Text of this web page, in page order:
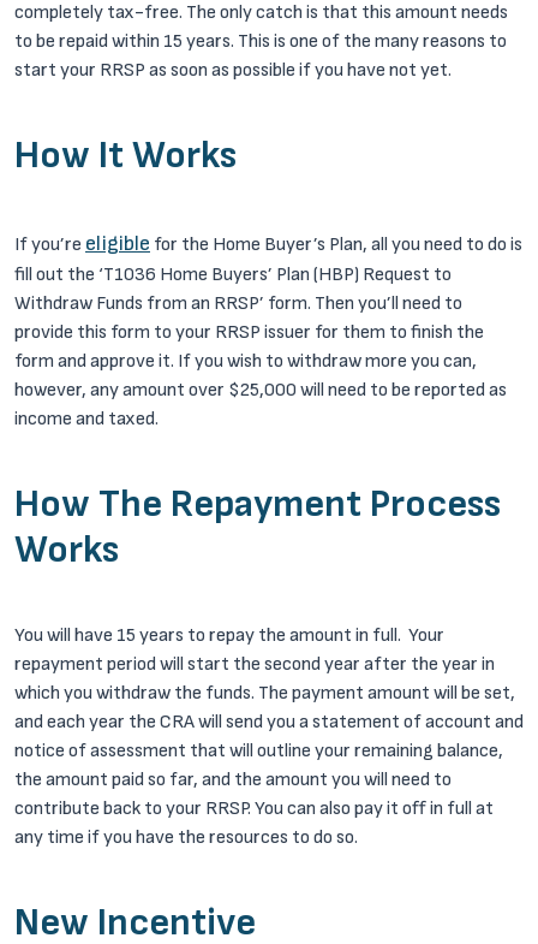
completely tax-free. The only catch is that this amount needs
to be repaid within 15 years. This is one of the many reasons to
start your RRSP as soon as possible if you have not yet.
How It Works
If you’re eligible for the Home Buyer’s Plan, all you need to do is
fill out the ‘T1036 Home Buyers’ Plan (HBP) Request to
Withdraw Funds from an RRSP’ form. Then you’ll need to
provide this form to your RRSP issuer for them to finish the
form and approve it. If you wish to withdraw more you can,
however, any amount over $25,000 will need to be reported as
income and taxed.
How The Repayment Process
Works
You will have 15 years to repay the amount in full. Your
repayment period will start the second year after the year in
which you withdraw the funds. The payment amount will be set,
and each year the CRA will send you a statement of account and
notice of assessment that will outline your remaining balance,
the amount paid so far, and the amount you will need to
contribute back to your RRSP. You can also pay it off in full at
any time if you have the resources to do so.
New Incentive